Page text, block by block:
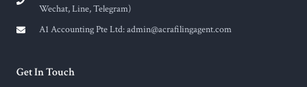
Wechat, Line, Telegram)
A1 Accounting Pte Ltd:admin@acrafilingagent.com
Get In Touch